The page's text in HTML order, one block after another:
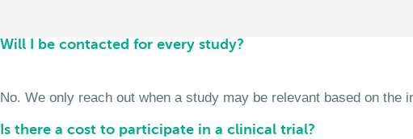
Will I be contacted for every study?
No. We only reach out when a study may be relevant based on the
Is there a cost to participate in a clinical trial?